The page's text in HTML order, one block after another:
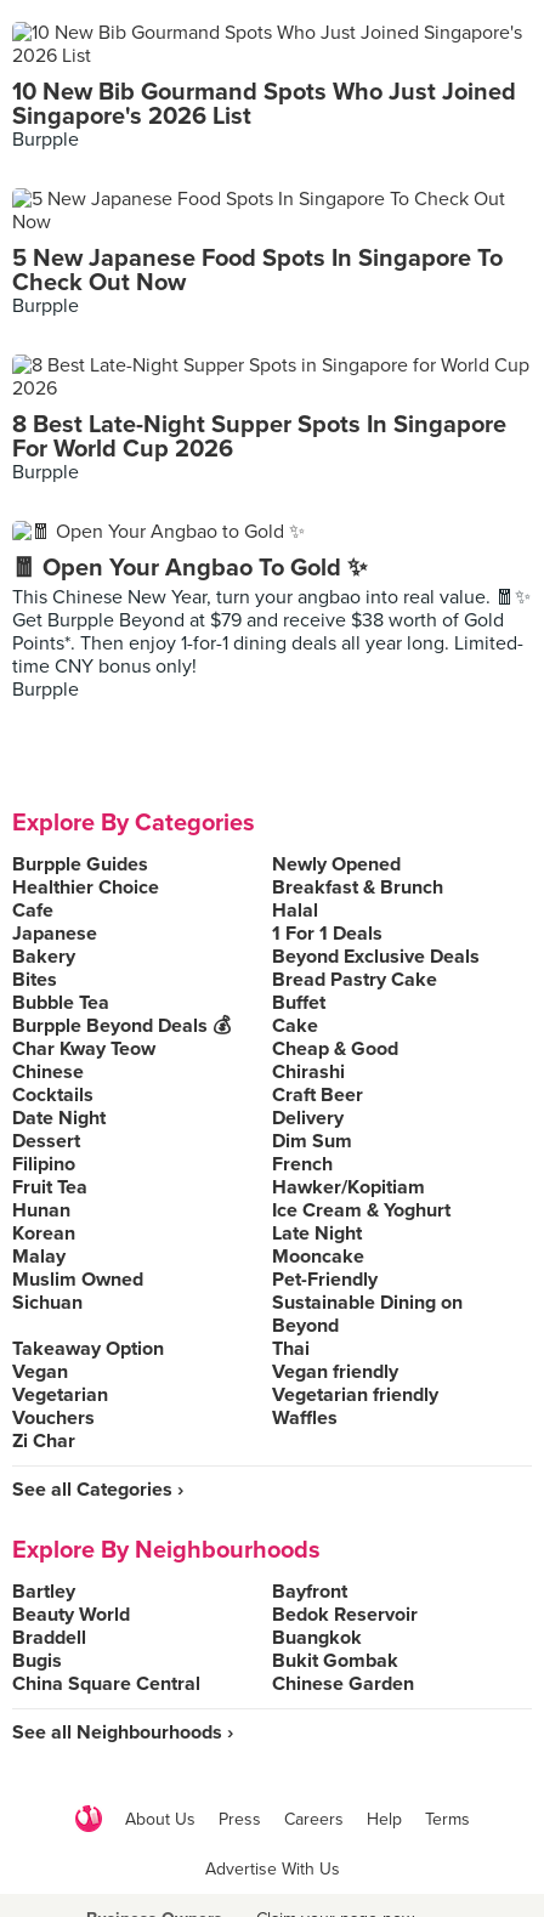
10 New Bib Gourmand Spots Who Just Joined
Singapore's 2026 List
Burpple
5 New Japanese Food Spots In Singapore To
Check Out Now
Burpple
8 Best Late-Night Supper Spots In Singapore
For World Cup 2026
Burpple
🧧 Open Your Angbao To Gold ✨
This Chinese New Year, turn your angbao into real value. 🧧✨
Get Burpple Beyond at $79 and receive $38 worth of Gold
Points*. Then enjoy 1-for-1 dining deals all year long. Limited-
time CNY bonus only!
Burpple
Explore By Categories
Burpple Guides
Newly Opened
Healthier Choice
Breakfast & Brunch
Cafe
Halal
Japanese
1 For 1 Deals
Bakery
Beyond Exclusive Deals
Bites
Bread Pastry Cake
Bubble Tea
Buffet
Burpple Beyond Deals 💰
Cake
Char Kway Teow
Cheap & Good
Chinese
Chirashi
Cocktails
Craft Beer
Date Night
Delivery
Dessert
Dim Sum
Filipino
French
Fruit Tea
Hawker/Kopitiam
Hunan
Ice Cream & Yoghurt
Korean
Late Night
Malay
Mooncake
Muslim Owned
Pet-Friendly
Sichuan
Sustainable Dining on
Beyond
Takeaway Option
Thai
Vegan
Vegan friendly
Vegetarian
Vegetarian friendly
Vouchers
Waffles
Zi Char
See all Categories ›
Explore By Neighbourhoods
Bartley
Bayfront
Beauty World
Bedok Reservoir
Braddell
Buangkok
Bugis
Bukit Gombak
China Square Central
Chinese Garden
See all Neighbourhoods ›
About Us Press Careers Help Terms
Advertise With Us